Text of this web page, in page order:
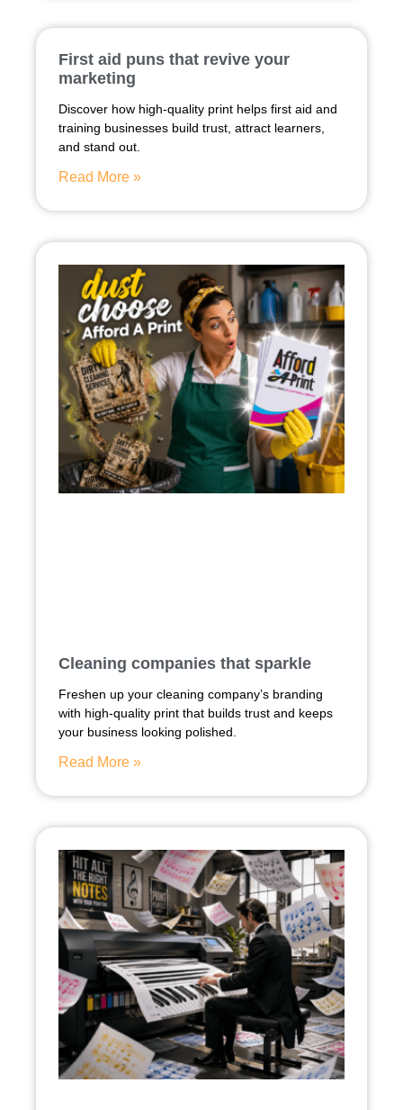
First aid puns that revive your
marketing
Discover how high-quality print helps first aid and
training businesses build trust, attract learners,
and stand out.
Read More »
Cleaning companies that sparkle
Freshen up your cleaning company’s branding
with high-quality print that builds trust and keeps
your business looking polished.
Read More »